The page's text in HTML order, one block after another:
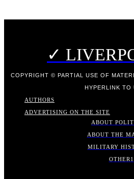
✓
COPYRIGHT © PARTIAL USE OF
HYPERLINK TO
AUTHORS
ADVERTISING ON THE SITE
ABOUT
ABOUT THE
MILITARY
OTHER 1